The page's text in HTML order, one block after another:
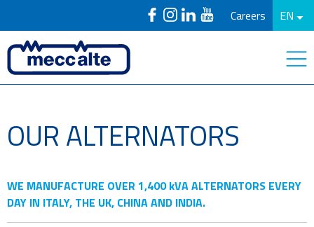
Careers EN
OUR ALTERNATORS
WE MANUFACTURE OVER 1,400 kVA ALTERNATORS EVERY
DAY IN ITALY, THE UK, CHINA AND INDIA.